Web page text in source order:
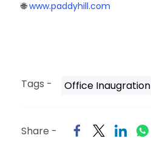
🌐www.paddyhill.com
Tags - Office Inaugration
Share -